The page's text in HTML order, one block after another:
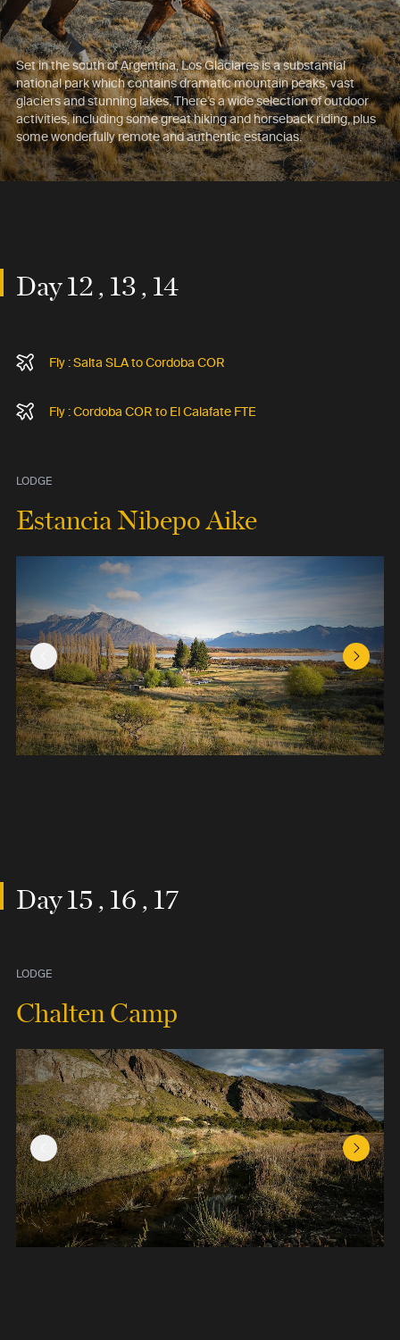
Set in the south of Argentina, Los Glaciares is a substantial
national park which contains dramatic mountain peaks, vast
glaciers and stunning lakes. There’s a wide selection of outdoor
activities, including some great hiking and horseback riding, plus
some wonderfully remote and authentic estancias.
Day 12 , 13 , 14
Fly : Salta SLA to Cordoba COR
Fly : Cordoba COR to El Calafate FTE
LODGE
Estancia Nibepo Aike
Previous Slide Next
Day 15 , 16 , 17
LODGE
Chalten Camp
Previous Slide Next